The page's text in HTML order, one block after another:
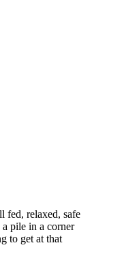
fed, relaxed, safe
pile in a corner
to get at that